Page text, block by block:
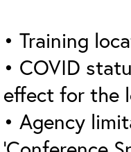
• Training
• COVID
effect for the
• Agency